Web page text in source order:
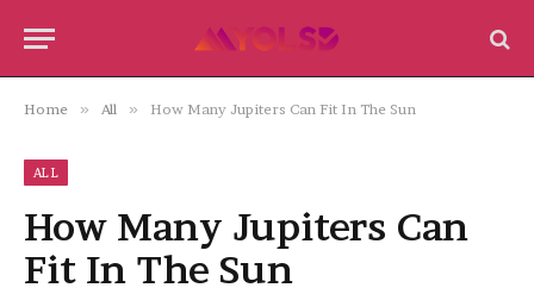
Home » All » How Many Jupiters Can Fit In The Sun
ALL
How Many Jupiters Can
Fit In The Sun